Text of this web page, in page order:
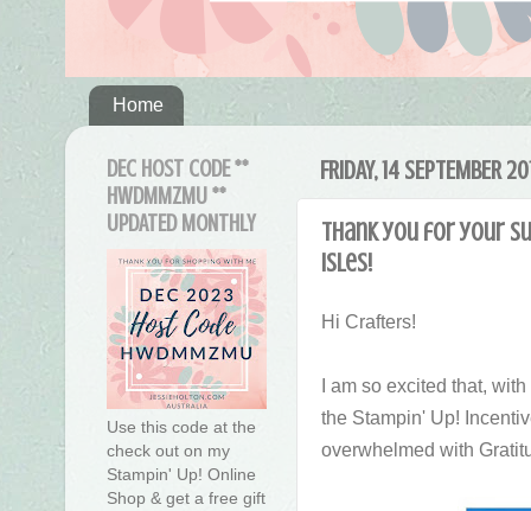
Home
FRIDAY, 14 SEPTEMBER
Thank you for your
Isles!
Hi Crafters!
I am so excited that,
the Stampin' Up!
overwhelmed with
DEC HOST CODE **
HWDMMZMU **
UPDATED MONTHLY
Use this code at the
check out on my
Stampin' Up! Online
Shop & get a free gift